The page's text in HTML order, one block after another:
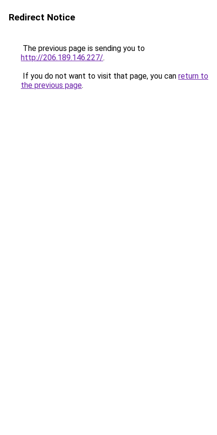
Redirect Notice
The previous page is sending you to
http://206.189.146.227/.
If you do not want to visit that page, you can return to
the previous page.